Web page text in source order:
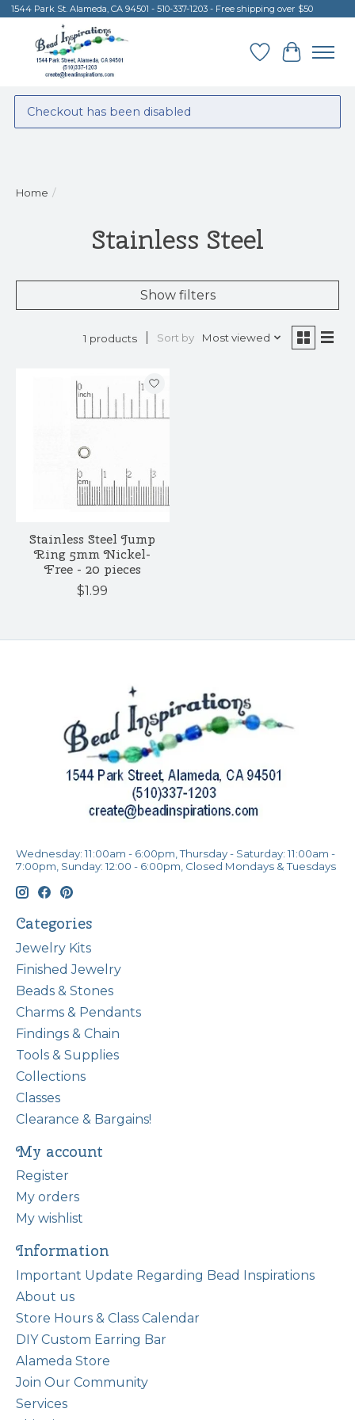
1544 Park St. Alameda, CA 94501 - 510-337-1203 - Free shipping over $50
Wish List
Cart
Checkout has been disabled
Home /
Stainless Steel
Show filters
1 products Sort by Most viewed
Stainless Steel Jump
Ring 5mm Nickel-
Free - 20 pieces
$1.99
Wednesday: 11:00am - 6:00pm, Thursday - Saturday: 11:00am -
7:00pm, Sunday: 12:00 - 6:00pm, Closed Mondays & Tuesdays
Categories
Jewelry Kits
Finished Jewelry
Beads & Stones
Charms & Pendants
Findings & Chain
Tools & Supplies
Collections
Classes
Clearance & Bargains!
My account
Register
My orders
My wishlist
Information
Important Update Regarding Bead Inspirations
About us
Store Hours & Class Calendar
DIY Custom Earring Bar
Alameda Store
Join Our Community
Services